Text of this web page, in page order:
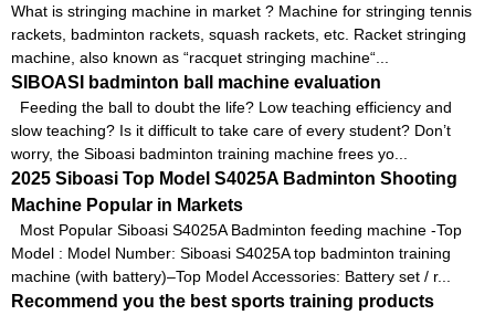
What is stringing machine in market ? Machine for stringing tennis
rackets, badminton rackets, squash rackets, etc. Racket stringing
machine, also known as “racquet stringing machine“...
SIBOASI badminton ball machine evaluation
Feeding the ball to doubt the life? Low teaching efficiency and
slow teaching? Is it difficult to take care of every student? Don’t
worry, the Siboasi badminton training machine frees yo...
2025 Siboasi Top Model S4025A Badminton Shooting
Machine Popular in Markets
Most Popular Siboasi S4025A Badminton feeding machine -Top
Model : Model Number: Siboasi S4025A top badminton training
machine (with battery)–Top Model Accessories: Battery set / r...
Recommend you the best sports training products